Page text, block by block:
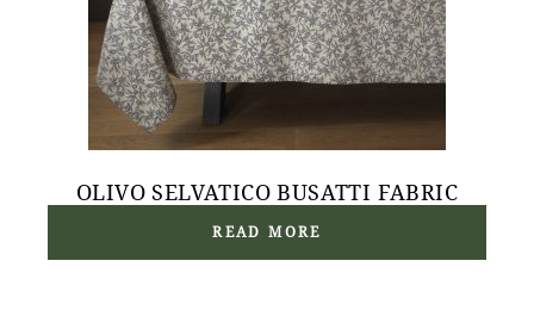
OLIVO SELVATICO BUSATTI FABRIC
READ MORE